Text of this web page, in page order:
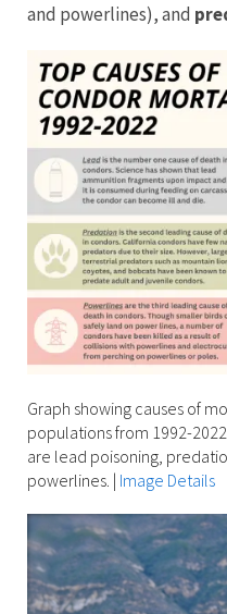
and powerlines), and
Graph showing causes of
populations from 1992-
are lead poisoning,
powerlines. | Image Details